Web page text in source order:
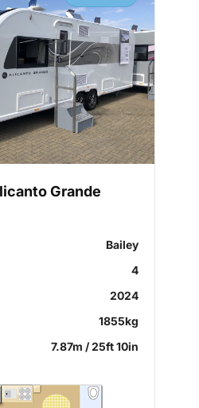
Grande
Bailey
4
2024
1855kg
7.87m / 25ft 10in